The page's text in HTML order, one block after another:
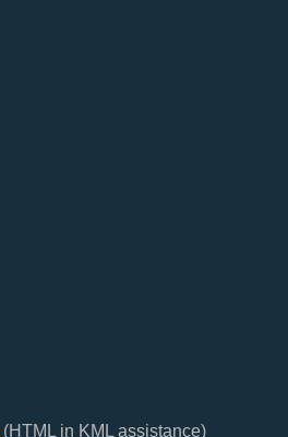
(HTML in KML assistance)